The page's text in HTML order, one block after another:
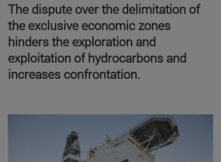
The dispute over the delimitation of
the exclusive economic zones
hinders the exploration and
exploitation of hydrocarbons and
increases confrontation.